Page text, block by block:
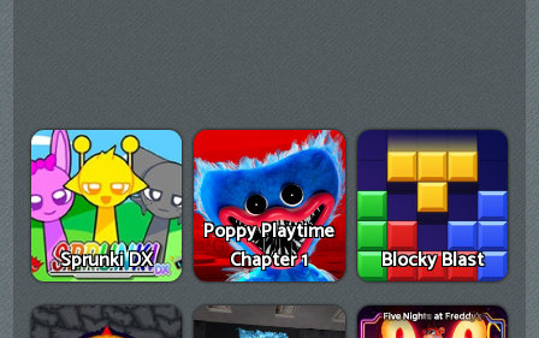
Sprunki DX
Poppy Playtime
Chapter 1
Blocky Blast